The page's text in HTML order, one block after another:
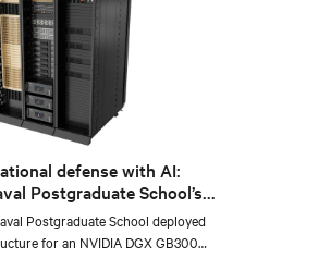
defense with AI:
Postgraduate School’s
deployment
Postgraduate School deployed
for an NVIDIA DGX GB300